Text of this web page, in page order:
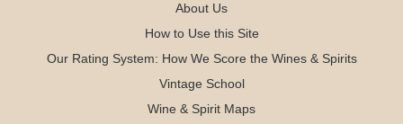
About Us
How to Use this Site
Our Rating System: How We Score the Wines & Spirits
Vintage School
Wine & Spirit Maps